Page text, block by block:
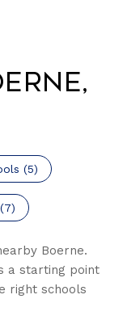
(5)
7)
Boerne.
a starting point
right schools